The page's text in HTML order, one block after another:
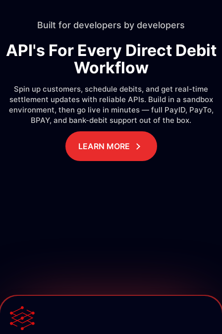
Built for developers by developers
API's For Every Direct Debit
Workflow
Spin up customers, schedule debits, and get real-time
settlement updates with reliable APIs. Build in a sandbox
environment, then go live in minutes — full PayID, PayTo,
BPAY, and bank-debit support out of the box.
LEARN MORE